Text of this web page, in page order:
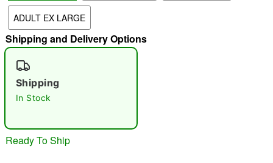
"Slide "0
ADULT EX LARGE
Shipping and Delivery Options
Shipping
In Stock
Ready To Ship